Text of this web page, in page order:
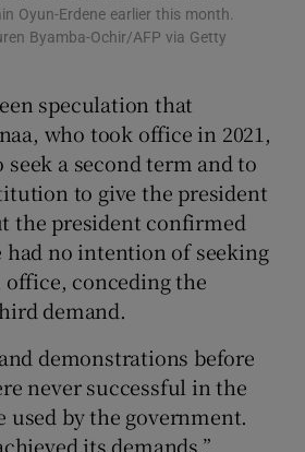
Oyun-Erdene earlier this month.
Byamba-Ochir/AFP via Getty
speculation that
who took office in 2021,
a second term and to
to give the president
the president confirmed
had no intention of seeking
conceding the
demand.
demonstrations before
never successful in the
used by the government.
its demands,”